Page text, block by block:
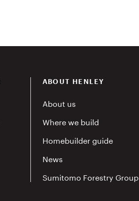
ABOUT HENLEY
About us
Where we build
Homebuilder guide
News
Sumitomo Forestry Group